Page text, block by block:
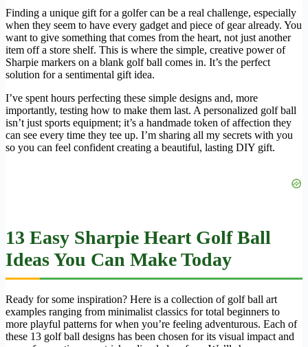
Finding a unique gift for a golfer can be a real challenge, especially
when they seem to have every gadget and piece of gear already. You
want to give something that comes from the heart, not just another
item off a store shelf. This is where the simple, creative power of
Sharpie markers on a blank golf ball comes in. It’s the perfect
solution for a sentimental gift idea.
I’ve spent hours perfecting these simple designs and, more
importantly, testing how to make them last. A personalized golf ball
isn’t just sports equipment; it’s a handmade token of affection they
can see every time they tee up. I’m sharing all my secrets with you
so you can feel confident creating a beautiful, lasting DIY gift.
13 Easy Sharpie Heart Golf Ball
Ideas You Can Make Today
Ready for some inspiration? Here is a collection of golf ball art
examples ranging from minimalist classics for total beginners to
more playful patterns for when you’re feeling adventurous. Each of
these 13 golf ball designs has been chosen for its visual impact and